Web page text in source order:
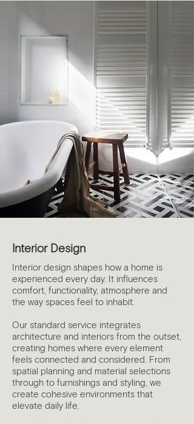
Interior Design
Interior design shapes how a home is
experienced every day. It influences
comfort, functionality, atmosphere and
the way spaces feel to inhabit.
Our standard service integrates
architecture and interiors from the outset,
creating homes where every element
feels connected and considered. From
spatial planning and material selections
through to furnishings and styling, we
create cohesive environments that
elevate daily life.